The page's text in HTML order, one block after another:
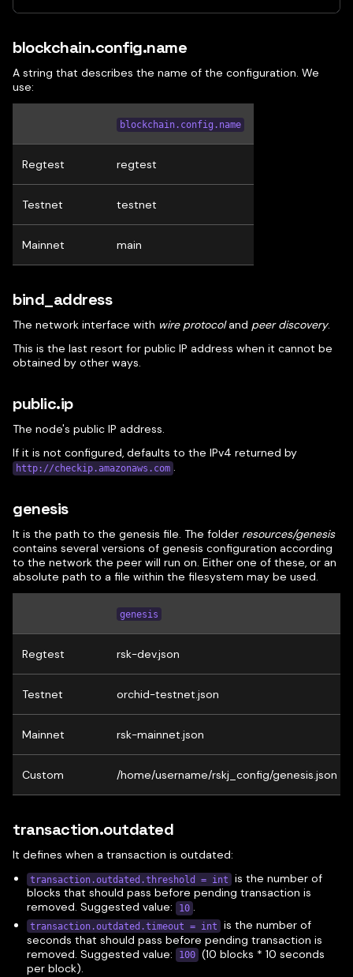
blockchain.config.name
A string that describes the name of the configuration. We
use:
blockchain.config.name
Regtest regtest
Testnet testnet
Mainnet main
bind_address
The network interface with wire protocoland peer discovery.
This is the last resort for public IP address when it cannot be
obtained by other ways.
public.ip
The node's public IP address.
If it is not configured, defaults to the IPv4 returned by
http://checkip.amazonaws.com .
genesis
It is the path to the genesis file. The folder resources/genesis
contains several versions of genesis configuration according
to the network the peer will run on. Either one of these, or an
absolute path to a file within the filesystem may be used.
genesis
Regtest rsk-dev.json
Testnet orchid-testnet.json
Mainnet rsk-mainnet.json
Custom /home/username/rskj_config/genesis.json
transaction.outdated
It defines when a transaction is outdated:
transaction.outdated.threshold = int
is the number of
blocks that should pass before pending transaction is
removed. Suggested value: 10 .
transaction.outdated.timeout = int
is the number of
seconds that should pass before pending transaction is
removed. Suggested value: 100 (10 blocks * 10 seconds
per block).